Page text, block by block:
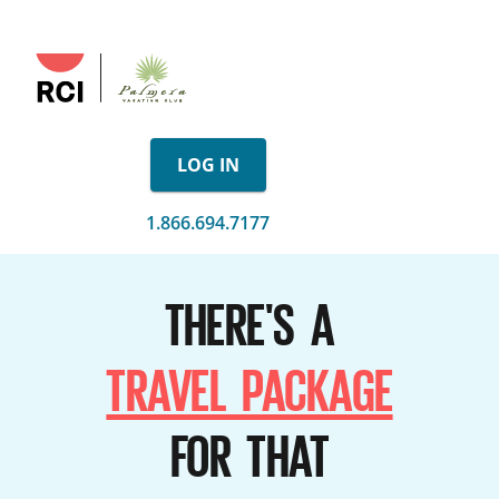
LOG IN
1.866.694.7177
THERE'S A
TRAVEL PACKAGE
FOR THAT